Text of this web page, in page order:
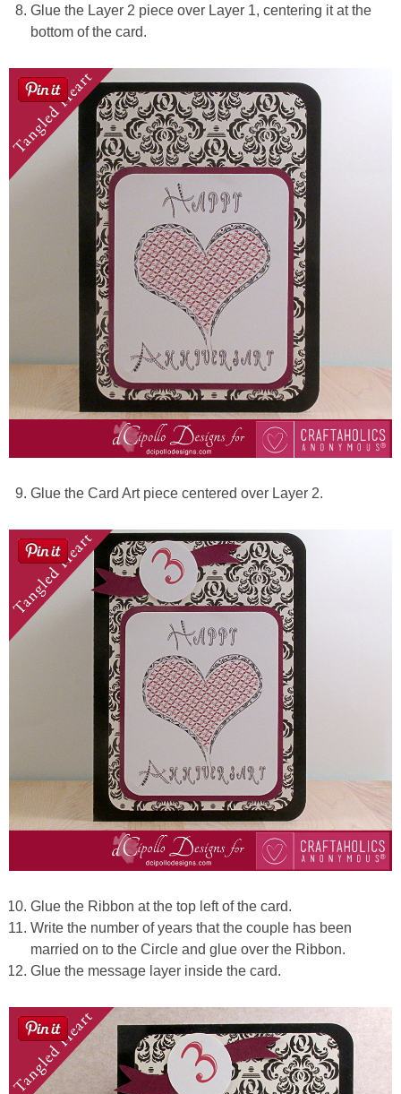
Glue the Layer 2 piece over Layer 1, centering it at the
bottom of the card.
Glue the Card Art piece centered over Layer 2.
Glue the Ribbon at the top left of the card.
Write the number of years that the couple has been
married on to the Circle and glue over the Ribbon.
Glue the message layer inside the card.